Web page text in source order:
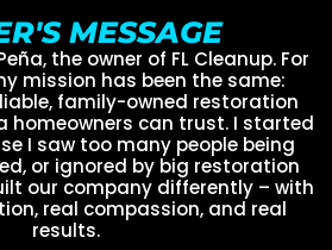
MESSAGE
the owner of FL Cleanup. For
mission has been the same:
family-owned restoration
homeowners can trust. I started
I saw too many people being
or ignored by big restoration
our company differently – with
real compassion, and real
results.